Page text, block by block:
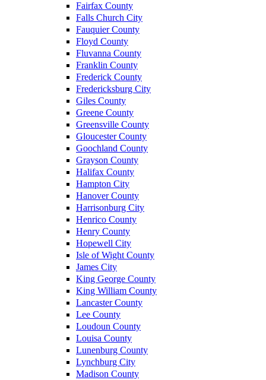
Fairfax County
Falls Church City
Fauquier County
Floyd County
Fluvanna County
Franklin County
Frederick County
Fredericksburg City
Giles County
Greene County
Greensville County
Gloucester County
Goochland County
Grayson County
Halifax County
Hampton City
Hanover County
Harrisonburg City
Henrico County
Henry County
Hopewell City
Isle of Wight County
James City
King George County
King William County
Lancaster County
Lee County
Loudoun County
Louisa County
Lunenburg County
Lynchburg City
Madison County